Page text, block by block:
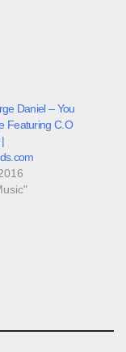
Daniel – You
Featuring C.O